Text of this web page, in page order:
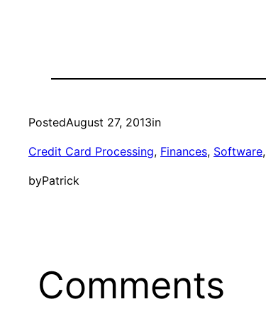
PostedAugust 27, 2013in
Credit Card Processing, Finances, Software,
byPatrick
Comments